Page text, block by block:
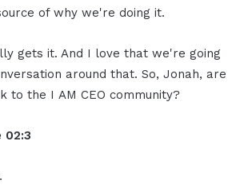
of why we're doing it.
gets it. And I love that we're going
around that. So, Jonah, are
to the I AM CEO community?
02:3